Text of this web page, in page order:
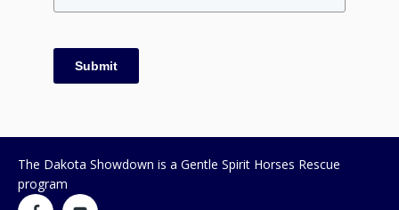
Submit
The Dakota Showdown is a Gentle Spirit Horses Rescue
program